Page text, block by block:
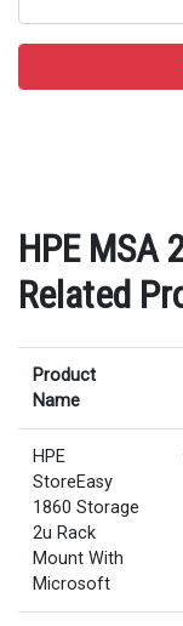
HPE MSA
Related
Product
Name
HPE
StoreEasy
1860 Storage
2u Rack
Mount With
Microsoft